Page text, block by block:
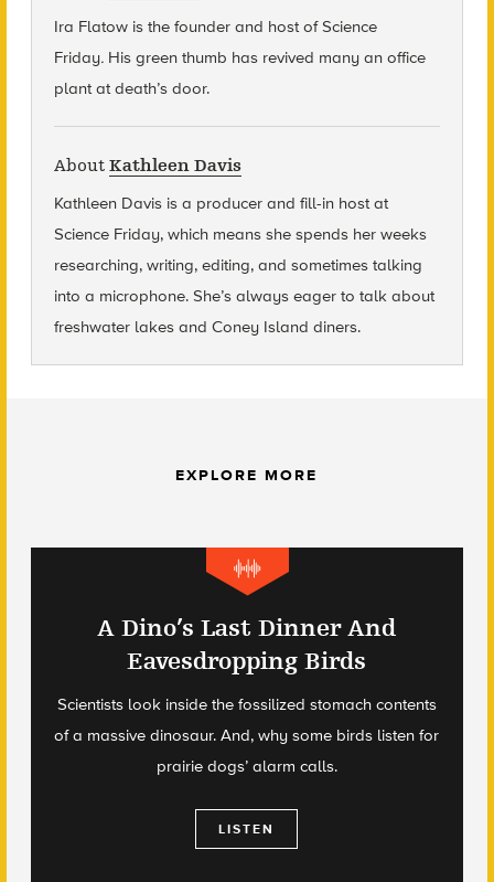
Ira Flatow is the founder and host of Science
Friday. His green thumb has revived many an office
plant at death’s door.
About Kathleen Davis
Kathleen Davis is a producer and fill-in host at
Science Friday, which means she spends her weeks
researching, writing, editing, and sometimes talking
into a microphone. She’s always eager to talk about
freshwater lakes and Coney Island diners.
EXPLORE MORE
A Dino’s Last Dinner And
Eavesdropping Birds
Scientists look inside the fossilized stomach contents
of a massive dinosaur. And, why some birds listen for
prairie dogs’ alarm calls.
LISTEN